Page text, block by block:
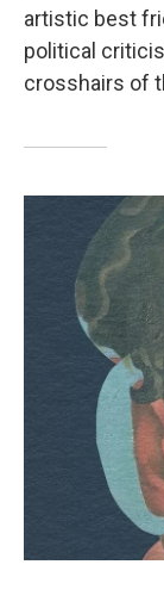
artistic best
political
crosshairs of